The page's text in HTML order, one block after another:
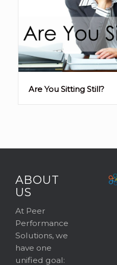
Are You Sitting Still?
ABOUT
US
At Peer
Performance
Solutions, we
have one
unified goal: